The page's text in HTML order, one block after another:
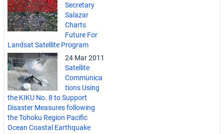
Secretary
Salazar
Charts
Future For
Landsat Satellite Program
24 Mar 2011
Satellite
Communica
tions Using
the KIKU No. 8 to Support
Disaster Measures following
the Tohoku Region Pacific
Ocean Coastal Earthquake